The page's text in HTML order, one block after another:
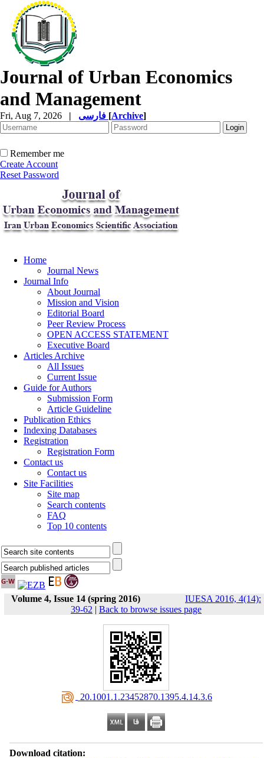
Journal of Urban Economics
and Management
Fri, Aug 7, 2026 | [Archive]
Remember me
Create Account
Reset Password
Home
Journal News
Journal Info
About Journal
Mission and Vision
Editorial Board
Peer Review Process
OPEN ACCESS STATEMENT
Executive Board
Articles Archive
All Issues
Current Issue
Guide for Authors
Submission Form
Article Guideline
Publication Ethics
Indexing Databases
Registration
Registration Form
Contact us
Contact us
Site Facilities
Site map
Search contents
FAQ
Top 10 contents
Volume 4, Issue 14 (spring 2016)
IUESA 2016, 4(14):
39-62 | Back to browse issues page
‎ 20.1001.1.23452870.1395.4.14.3.6
Download citation: